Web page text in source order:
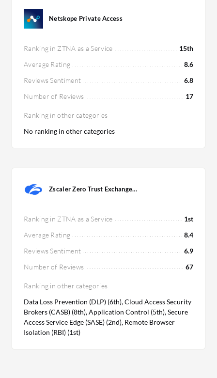
solutions.
Netskope Private Access
Ranking in ZTNA as a Service
15th
Average Rating
8.6
Reviews Sentiment
6.8
Number of Reviews
17
Ranking in other categories
No ranking in other categories
Zscaler Zero Trust Exchange...
Ranking in ZTNA as a Service
1st
Average Rating
8.4
Reviews Sentiment
6.9
Number of Reviews
67
Ranking in other categories
Data Loss Prevention (DLP) (6th), Cloud Access Security
Brokers (CASB) (8th), Application Control (5th), Secure
Access Service Edge (SASE) (2nd), Remote Browser
Isolation (RBI) (1st)